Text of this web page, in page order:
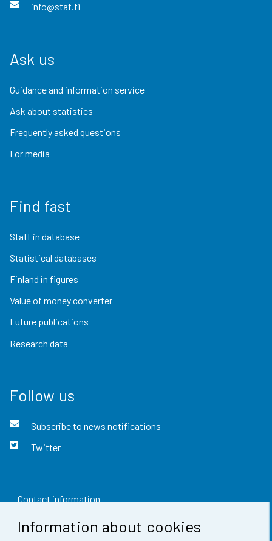
Information about cookies
info@stat.fi
Ask us
Guidance and information service
Ask about statistics
Frequently asked questions
For media
Find fast
StatFin database
Statistical databases
Finland in figures
Value of money converter
Future publications
Research data
Follow us
Subscribe to news notifications
Twitter
Contact information
Feedback